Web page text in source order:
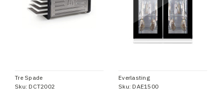
Tre Spade
Sku: DCT2002
Everlasting
Sku: DAE1500